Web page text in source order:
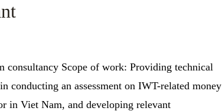
consultancy Scope of work: Providing technical
conducting an assessment on IWT-related money
in Viet Nam, and developing relevant